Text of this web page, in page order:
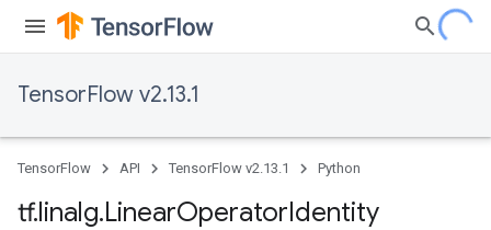
TensorFlow v2.13.1
TensorFlow API TensorFlow v2.13.1 Python
tf.linalg.LinearOperatorIdentity